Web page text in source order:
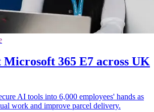
365 E7 across UK
AI tools into 6,000 employees' hands as
work and improve parcel delivery.